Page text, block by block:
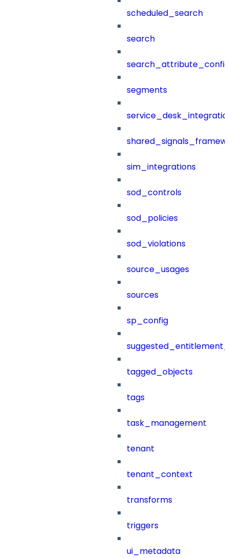
scheduled_search
search
segments
sim_integrations
sod_controls
sod_policies
sod_violations
source_usages
sources
sp_config
tagged_objects
tags
task_management
tenant
tenant_context
transforms
triggers
ui_metadata